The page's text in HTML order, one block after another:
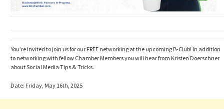
You’re invited to join us for our FREE networking at the upcoming B-Club! In addition
to networking with fellow Chamber Members you will hear from Kristen Doerschner
about Social Media Tips & Tricks.
Date: Friday, May 16th, 2025